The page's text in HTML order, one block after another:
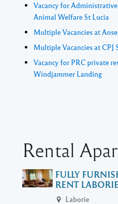
Vacancy for
Animal Welfare St Lucia
Multiple Vacancies at
Multiple Vacancies at CPJ
Vacancy for PRC private
Windjammer Landing
Rental
FULLY
RENT LABORIE
Laborie